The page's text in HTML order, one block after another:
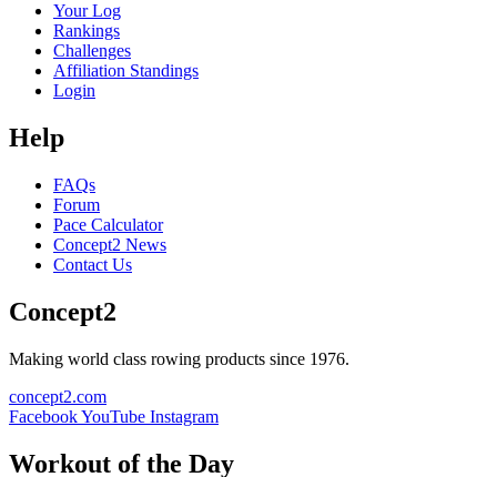
Your Log
Rankings
Challenges
Affiliation Standings
Login
Help
FAQs
Forum
Pace Calculator
Concept2 News
Contact Us
Concept2
Making world class rowing products since 1976.
concept2.com
FacebookYouTube Instagram
Workout of the Day